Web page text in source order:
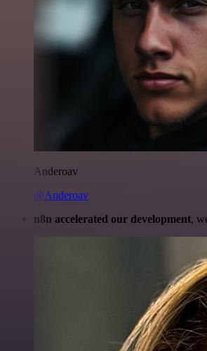
Anderoav
@Anderoav
n8n accelerated our development,